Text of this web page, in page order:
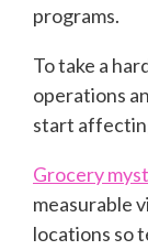
programs.
To take a
operations
start
Grocery
measurable
locations so